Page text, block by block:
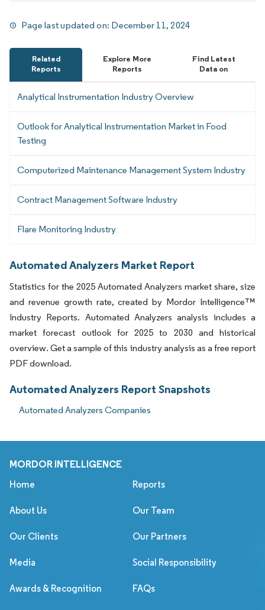
Page last updated on: December 11, 2024
Related
Reports
Explore More
Reports
Find Latest
Data on
Analytical Instrumentation Industry Overview
Outlook for Analytical Instrumentation Market in Food
Testing
Computerized Maintenance Management System Industry
Contract Management Software Industry
Flare Monitoring Industry
Automated Analyzers Market Report
Statistics for the 2025 Automated Analyzers market share, size
and revenue growth rate, created by Mordor Intelligence™
Industry Reports. Automated Analyzers analysis includes a
market forecast outlook for 2025 to 2030 and historical
overview. Get a sample of this industry analysis as a free report
PDF download.
Automated Analyzers Report Snapshots
Automated Analyzers Companies
MORDOR INTELLIGENCE
Home Reports
About Us Our Team
Our Clients Our Partners
Media Social Responsibility
Awards & Recognition FAQs